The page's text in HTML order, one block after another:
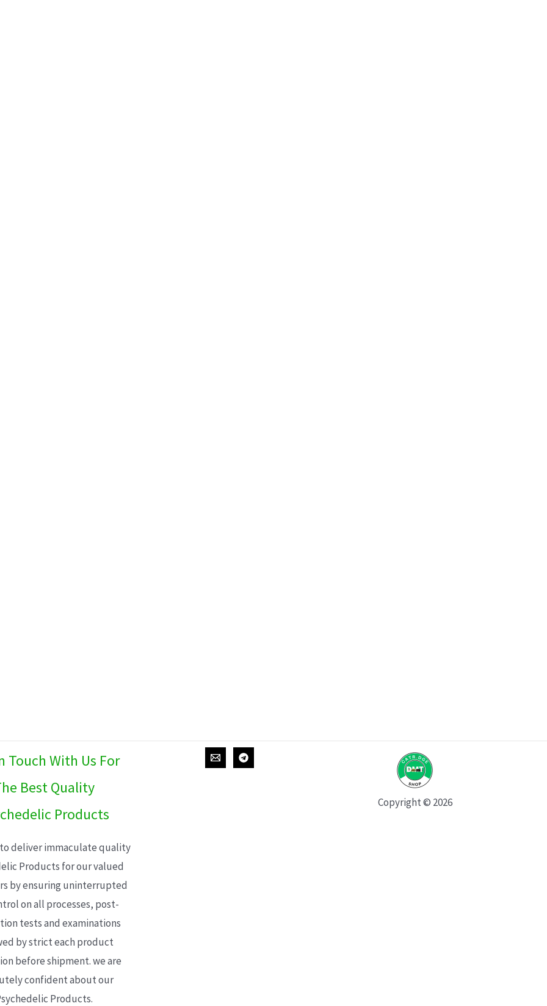
Touch With Us For
Best Quality
Products
deliver immaculate quality
Products for our valued
by ensuring uninterrupted
on all processes, post-
tests and examinations
by strict each product
before shipment. we are
confident about our
Products.
Copyright © 2026